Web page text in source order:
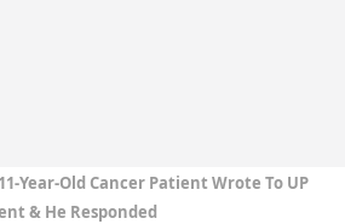
Year-Old Cancer Patient Wrote To UP
& He Responded